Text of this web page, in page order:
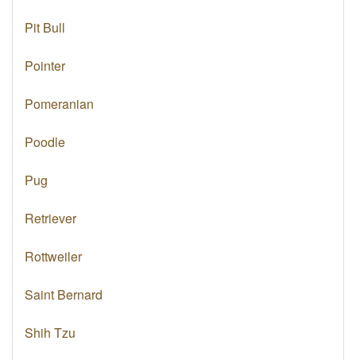
Pit Bull
Pointer
Pomeranian
Poodle
Pug
Retriever
Rottweiler
Saint Bernard
Shih Tzu